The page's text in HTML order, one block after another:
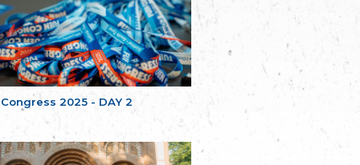
Congress 2025 - DAY 2
Skol Uhel Ar Vro – Institut Culturel de
Bretagne
The Cultural Institute of Brittany
Unser Land
Our Country
Svenska Finlands folkting/Folktinget
Assoziation der Deutschen Georgiens
"Einung"